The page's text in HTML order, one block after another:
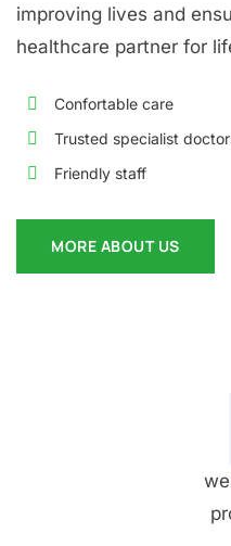
improving lives and
healthcare partner for
Confortable care
Trusted specialist
Friendly staff
MORE ABOUT US